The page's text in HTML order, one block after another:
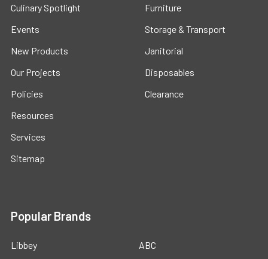
Culinary Spotlight
Events
New Products
Our Projects
Policies
Resources
Services
Sitemap
Furniture
Storage & Transport
Janitorial
Disposables
Clearance
Popular Brands
Libbey ABC